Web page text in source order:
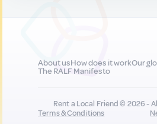
About usHow does it workOur
The RALF Manifesto
Rent a Local Friend © 2026 -
Terms & Conditions